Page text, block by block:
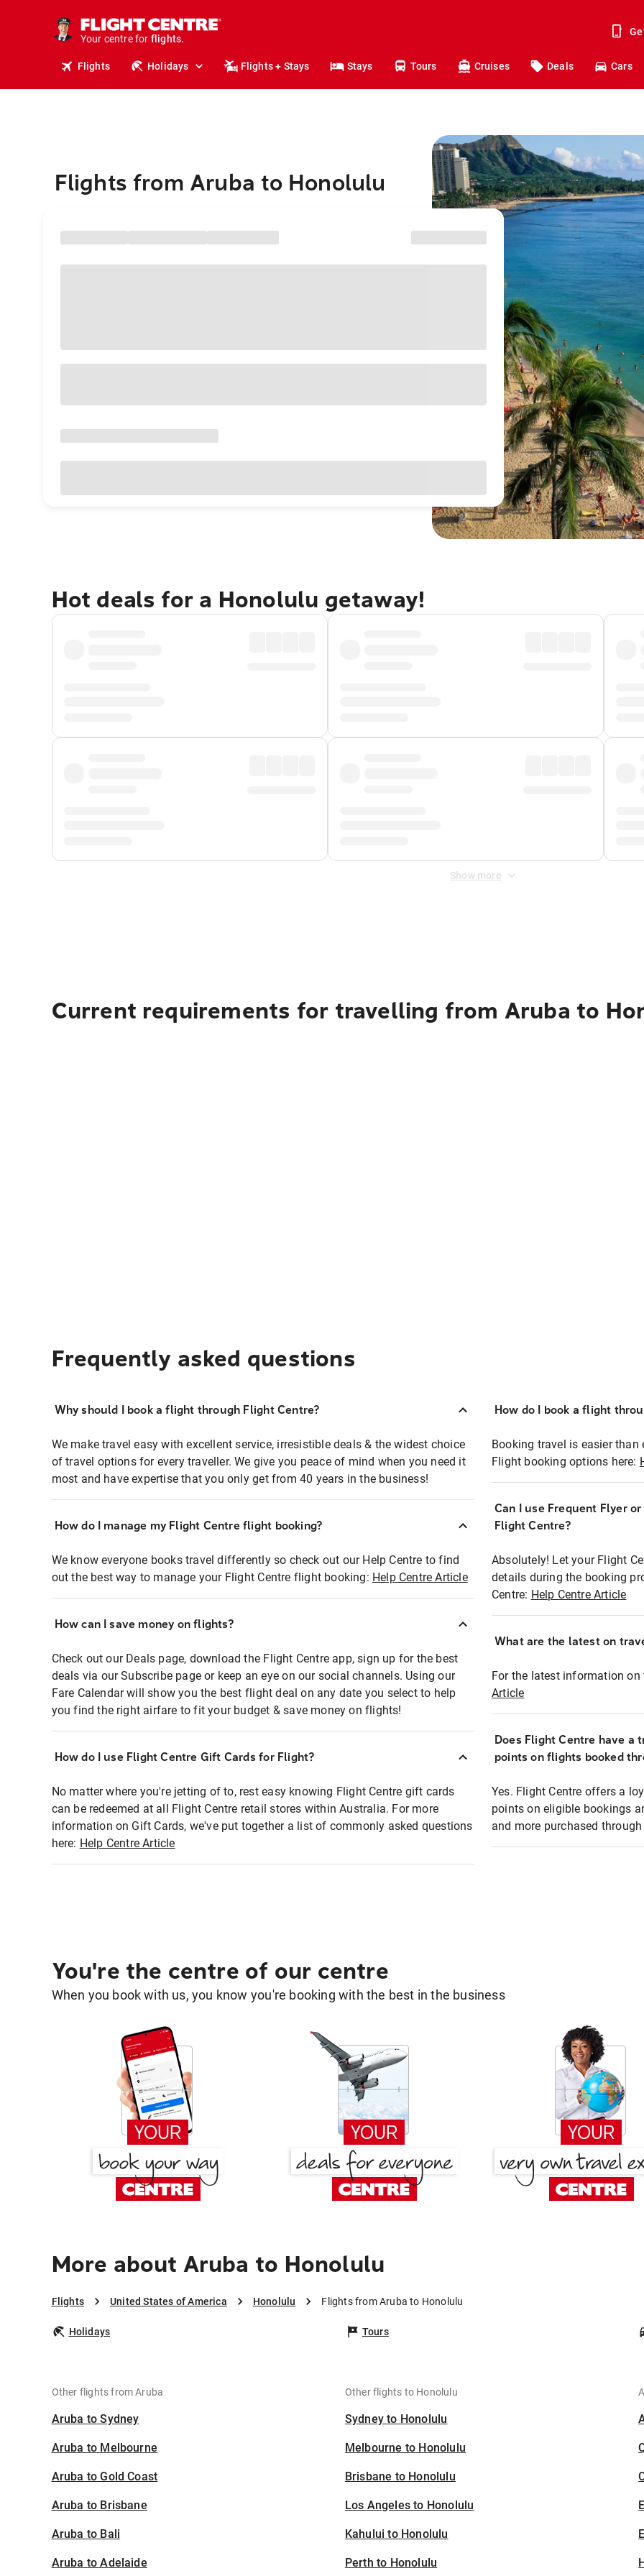
Your centre for
stays.
holidays.
flights.
travel.
Flights Holidays Flights + Stays Stays Tours Cruises Deals Cars
Flights from Aruba to Honolulu
Hot deals for a Honolulu getaway!
Show more
Current requirements for travelling from Aruba to
Frequently asked questions
Why should I book a flight through Flight Centre?
We make travel easy with excellent service, irresistible deals & the widest choice
of travel options for every traveller. We give you peace of mind when you need it
most and have expertise that you only get from 40 years in the business!
How do I manage my Flight Centre flight booking?
We know everyone books travel differently so check out our Help Centre to find
out the best way to manage your Flight Centre flight booking: Help Centre Article
How can I save money on flights?
Check out our Deals page, download the Flight Centre app, sign up for the best
deals via our Subscribe page or keep an eye on our social channels. Using our
Fare Calendar will show you the best flight deal on any date you select to help
you find the right airfare to fit your budget & save money on flights!
How do I use Flight Centre Gift Cards for Flight?
No matter where you're jetting of to, rest easy knowing Flight Centre gift cards
can be redeemed at all Flight Centre retail stores within Australia. For more
information on Gift Cards, we've put together a list of commonly asked questions
here: Help Centre Article
How do I book a flight
Booking travel is easier than
Flight booking options here:
Can I use Frequent Flyer
Flight Centre?
Absolutely! Let your Flight
details during the booking
Centre: Help Centre Article
What are the latest on
For the latest information on
Article
Does Flight Centre have a
points on flights booked
Yes. Flight Centre offers a
points on eligible bookings
and more purchased
You're the centre of our centre
When you book with us, you know you're booking with the best in the business
More about Aruba to Honolulu
Flights United States of America Honolulu Flights from Aruba to Honolulu
Holidays Tours
Other flights from Aruba
Aruba to Sydney
Aruba to Melbourne
Aruba to Gold Coast
Aruba to Brisbane
Aruba to Bali
Aruba to Adelaide
Other flights to Honolulu
Sydney to Honolulu
Melbourne to Honolulu
Brisbane to Honolulu
Los Angeles to Honolulu
Kahului to Honolulu
Perth to Honolulu